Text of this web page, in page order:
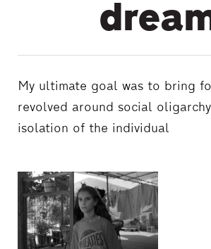
My ultimate goal was to bring
revolved around social
isolation of the individual